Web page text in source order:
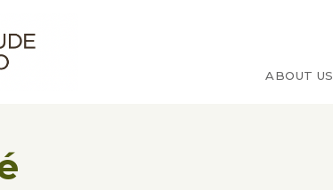
d'étude sur le Congo
ABOUT US